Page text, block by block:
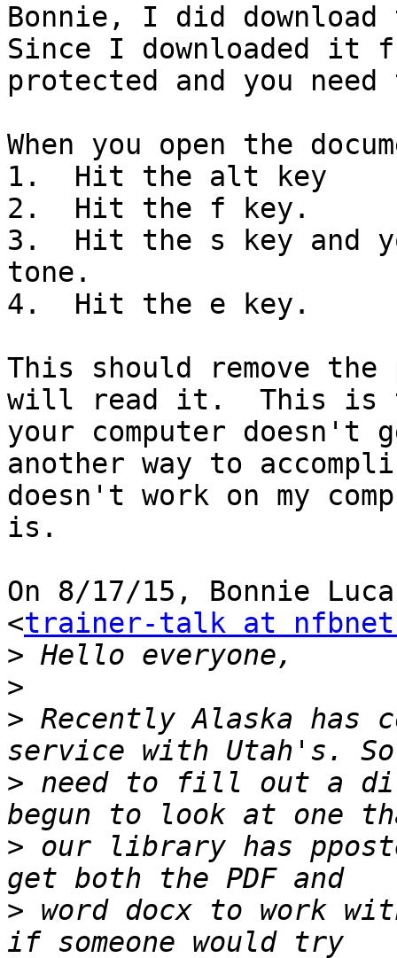
Bonnie, I did
Since I downloaded
protected and you
When you open the
1.  Hit the alt key
2.  Hit the f key.
3.  Hit the s key and
tone.
4.  Hit the e key.
This should remove the
will read it.  This is
your computer
another way to
doesn't work on my
is.
On 8/17/15, Bonnie
<trainer-talk at
>
>
> Recently Alaska has
> need to fill out a
> our library has
> word docx to work